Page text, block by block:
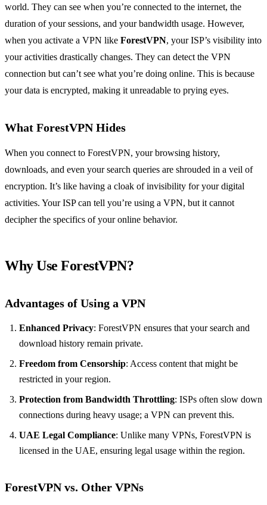
world. They can see when you’re connected to the internet, the
duration of your sessions, and your bandwidth usage. However,
when you activate a VPN like ForestVPN, your ISP’s visibility into
your activities drastically changes. They can detect the VPN
connection but can’t see what you’re doing online. This is because
your data is encrypted, making it unreadable to prying eyes.
What ForestVPN Hides
When you connect to ForestVPN, your browsing history,
downloads, and even your search queries are shrouded in a veil of
encryption. It’s like having a cloak of invisibility for your digital
activities. Your ISP can tell you’re using a VPN, but it cannot
decipher the specifics of your online behavior.
Why Use ForestVPN?
Advantages of Using a VPN
Enhanced Privacy: ForestVPN ensures that your search and
download history remain private.
Freedom from Censorship: Access content that might be
restricted in your region.
Protection from Bandwidth Throttling: ISPs often slow down
connections during heavy usage; a VPN can prevent this.
UAE Legal Compliance: Unlike many VPNs, ForestVPN is
licensed in the UAE, ensuring legal usage within the region.
ForestVPN vs. Other VPNs